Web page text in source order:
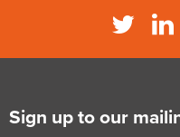
Sign up to our